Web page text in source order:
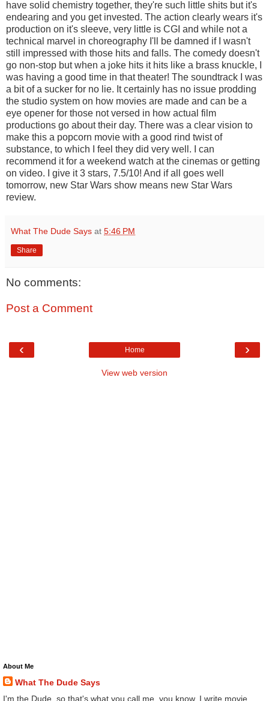
have solid chemistry together, they're such little shits but it's
endearing and you get invested. The action clearly wears it's
production on it's sleeve, very little is CGI and while not a
technical marvel in choreography I'll be damned if I wasn't
still impressed with those hits and falls. The comedy doesn't
go non-stop but when a joke hits it hits like a brass knuckle, I
was having a good time in that theater! The soundtrack I was
a bit of a sucker for no lie. It certainly has no issue prodding
the studio system on how movies are made and can be a
eye opener for those not versed in how actual film
productions go about their day. There was a clear vision to
make this a popcorn movie with a good rind twist of
substance, to which I feel they did very well. I can
recommend it for a weekend watch at the cinemas or getting
on video. I give it 3 stars, 7.5/10! And if all goes well
tomorrow, new Star Wars show means new Star Wars
review.
What The Dude Says at 5:46 PM
Share
No comments:
Post a Comment
‹ ›
Home
View web version
About Me
What The Dude Says
I'm the Dude, so that's what you call me, you know. I write movie